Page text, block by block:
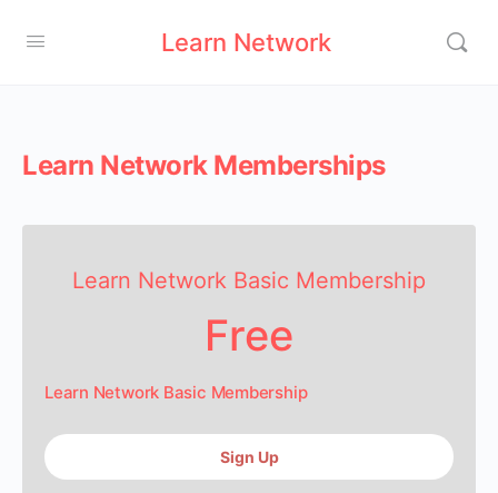
Learn Network
Learn Network Memberships
Learn Network Basic Membership
Free
Learn Network Basic Membership
Sign Up